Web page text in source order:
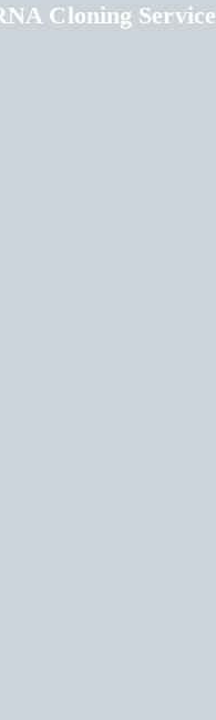
Cloning Service